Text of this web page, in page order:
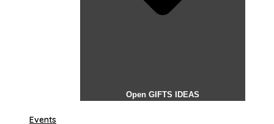
Open GIFTS IDEAS
Events